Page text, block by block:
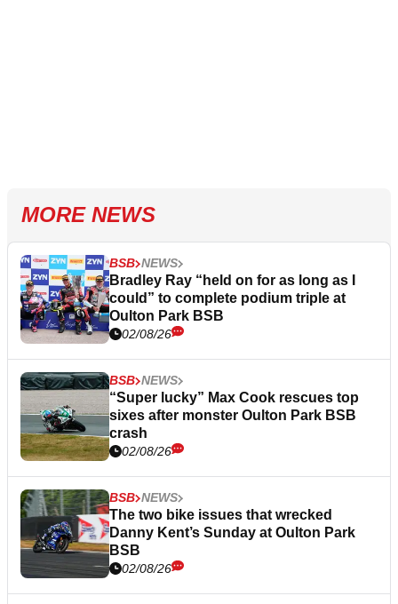
MORE NEWS
BSB NEWS
Bradley Ray “held on for as long as I
could” to complete podium triple at
Oulton Park BSB
02/08/26
BSB NEWS
“Super lucky” Max Cook rescues top
sixes after monster Oulton Park BSB
crash
02/08/26
BSB NEWS
The two bike issues that wrecked
Danny Kent’s Sunday at Oulton Park
BSB
02/08/26